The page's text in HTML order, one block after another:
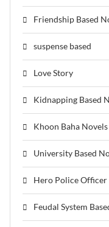
Friendship Based
suspense based
Love Story
Kidnapping Based
Khoon Baha Novels
University Based
Hero Police Officer
Feudal System